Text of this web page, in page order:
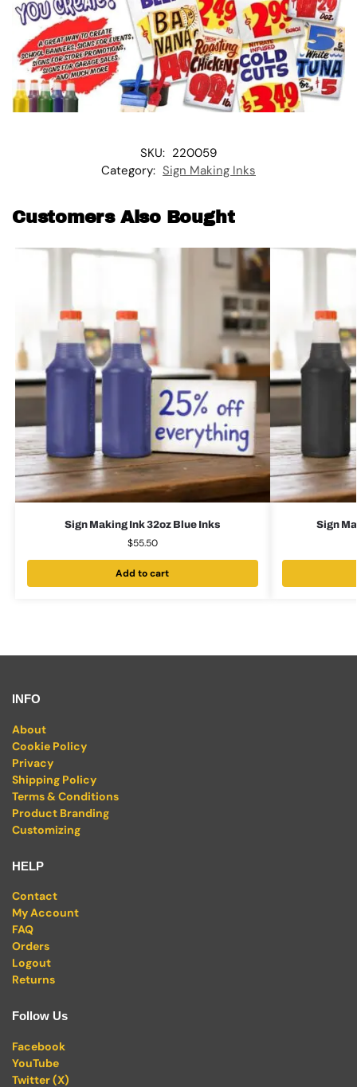
SKU: 220059
Category: Sign Making Inks
Customers Also Bought
Sign Making Ink 32oz Blue Inks
$55.50
Add to cart
Sign
INFO
About
Cookie Policy
Privacy
Shipping Policy
Terms & Conditions
Product Branding
Customizing
HELP
Contact
My Account
FAQ
Orders
Logout
Returns
Follow Us
Facebook
YouTube
Twitter (X)